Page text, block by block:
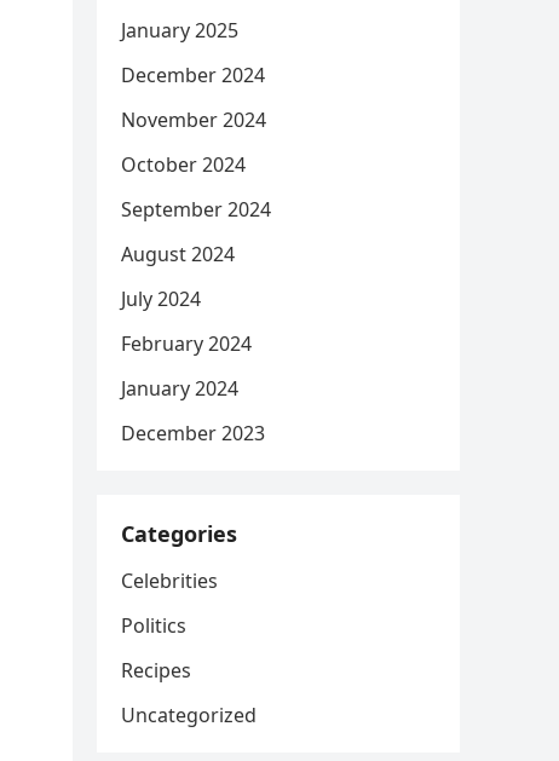
January 2025
December 2024
November 2024
October 2024
September 2024
August 2024
July 2024
February 2024
January 2024
December 2023
Categories
Celebrities
Politics
Recipes
Uncategorized